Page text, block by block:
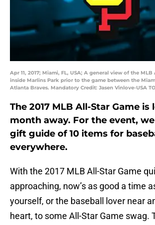
Apr 11, 2017; Miami, FL, USA; A general view of the
inside Marlins Park prior to the game between the
Atlanta Braves. Mandatory Credit: Jasen Vinlove-USA
The 2017 MLB All-Star Game is
month away. For the event,
gift guide of 10 items for
everywhere.
With the 2017 MLB All-Star Game
approaching, now’s as good a time
yourself, or the baseball lover near
heart, to some All-Star Game swag.